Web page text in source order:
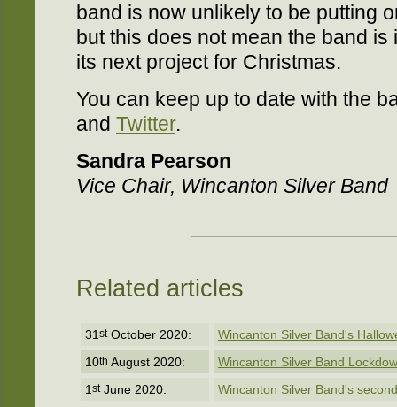
band is now unlikely to be putting
but this does not mean the band
its next project for Christmas.
You can keep up to date with the
and Twitter.
Sandra Pearson
Vice Chair, Wincanton Silver Band
Related articles
31 stOctober 2020:
Wincanton Silver Band's
10th August 2020:
Wincanton Silver Band
1 stJune 2020: Wincanton Silver Band's